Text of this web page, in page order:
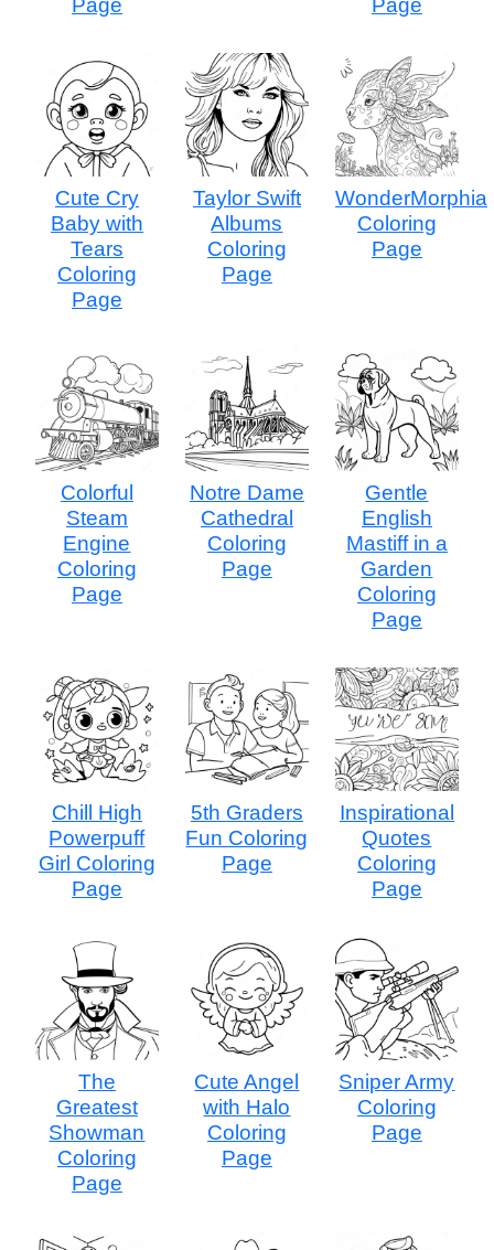
Page Page
Cute Cry
Baby with
Tears
Coloring
Page
Taylor Swift
Albums
Coloring
Page
WonderMorphia
Coloring
Page
Colorful
Steam
Engine
Coloring
Page
Notre Dame
Cathedral
Coloring
Page
Gentle
English
Mastiff in a
Garden
Coloring
Page
Chill High
Powerpuff
Girl Coloring
Page
5th Graders
Fun Coloring
Page
Inspirational
Quotes
Coloring
Page
The
Greatest
Showman
Coloring
Page
Cute Angel
with Halo
Coloring
Page
Sniper Army
Coloring
Page